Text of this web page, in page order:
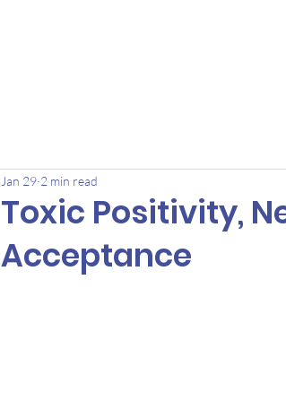
Toxic Positivity,
Acceptance
Jan 29 2 min read